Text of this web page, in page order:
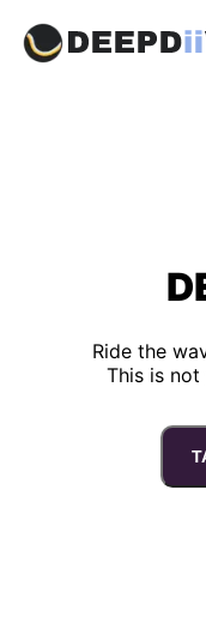
Ride the
This is not